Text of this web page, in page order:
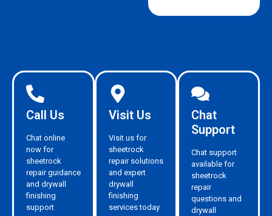
Call Us
Chat online
now for
sheetrock
repair guidance
and drywall
finishing
support
Visit Us
Visit us for
sheetrock
repair solutions
and expert
drywall
finishing
services today
Chat
Support
Chat support
available for
sheetrock
repair
questions and
drywall